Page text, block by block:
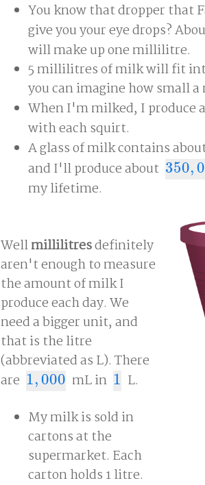
You know that dropper that
give you your eye drops?
will make up one millilitre.
5 millilitres of milk will fit
you can imagine how small
When I'm milked, I produce
with each squirt.
A glass of milk contains
and I'll produce about 350,
350,
my lifetime.
Wellmillilitresdefinitely
aren't enough to measure
the amount of milk I
produce each day. We
need a bigger unit, and
that is the litre
(abbreviated as L). There
are 1,000
1,000 mL in 1
1
L.
My milk is sold in
cartons at the
supermarket. Each
carton holds 1 litre.